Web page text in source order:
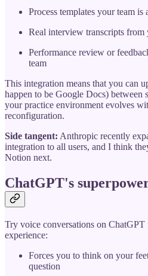
Process templates your team
Real interview transcripts from
Performance review or
team
This integration means that you can
happen to be Google Docs) between
your practice environment evolves
reconfiguration.
Side tangent: Anthropic recently
integration to all users, and I think
Notion next.
ChatGPT's
Try voice conversations on
experience:
Forces you to think on your
question